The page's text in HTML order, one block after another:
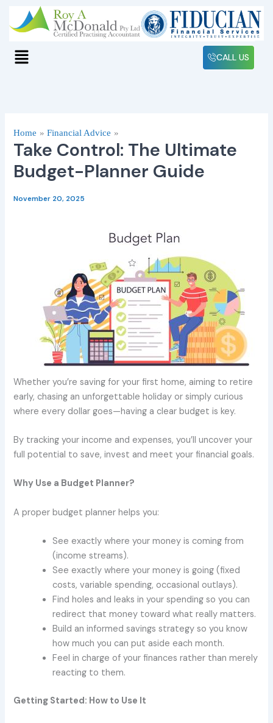
content
Menu CALL US
Home Financial Advice
Take Control: The Ultimate
Budget-Planner Guide
November 20, 2025
Whether you’re saving for your first home, aiming to retire
early, chasing an unforgettable holiday or simply curious
where every dollar goes—having a clear budget is key.
By tracking your income and expenses, you’ll uncover your
full potential to save, invest and meet your financial goals.
Why Use a Budget Planner?
A proper budget planner helps you:
See exactly where your money is coming from
(income streams).
See exactly where your money is going (fixed
costs, variable spending, occasional outlays).
Find holes and leaks in your spending so you can
redirect that money toward what really matters.
Build an informed savings strategy so you know
how much you can put aside each month.
Feel in charge of your finances rather than merely
reacting to them.
Getting Started: How to Use It